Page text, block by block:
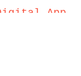
al App